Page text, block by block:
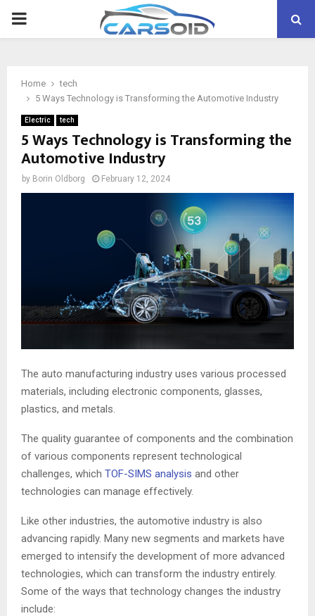
PRIMARY
Home
tech
5 Ways Technology is Transforming the Automotive Industry
Electric tech
5 Ways Technology is Transforming the
Automotive Industry
by Borin Oldborg February 12, 2024
The auto manufacturing industry uses various processed
materials, including electronic components, glasses,
plastics, and metals.
The quality guarantee of components and the combination
of various components represent technological
challenges, which TOF-SIMS analysis and other
technologies can manage effectively.
Like other industries, the automotive industry is also
advancing rapidly. Many new segments and markets have
emerged to intensify the development of more advanced
technologies, which can transform the industry entirely.
Some of the ways that technology changes the industry
include: